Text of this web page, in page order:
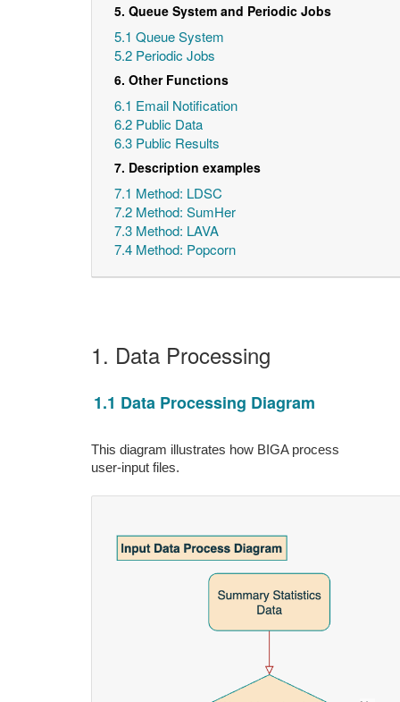
5. Queue System and Periodic Jobs
5.1 Queue System
5.2 Periodic Jobs
6. Other Functions
6.1 Email Notification
6.2 Public Data
6.3 Public Results
7. Description examples
7.1 Method: LDSC
7.2 Method: SumHer
7.3 Method: LAVA
7.4 Method: Popcorn
1. Data Processing
1.1 Data Processing Diagram
This diagram illustrates how BIGA process
user-input files.